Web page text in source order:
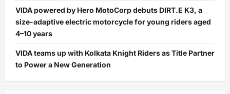
VIDA powered by Hero MotoCorp debuts DIRT.E K3, a
size-adaptive electric motorcycle for young riders aged
4–10 years
VIDA teams up with Kolkata Knight Riders as Title Partner
to Power a New Generation